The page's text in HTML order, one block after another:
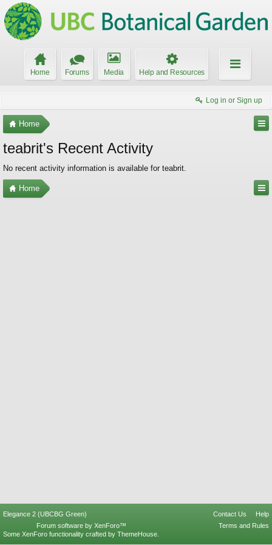
Home Forums Media Help and Resources
Log in or Sign up
Home
teabrit's Recent Activity
No recent activity information is available for teabrit.
Home
Elegance 2 (UBCBG Green) Contact Us
Help
Terms and Rules
Forum software by XenForo™
Some XenForo functionality crafted by ThemeHouse